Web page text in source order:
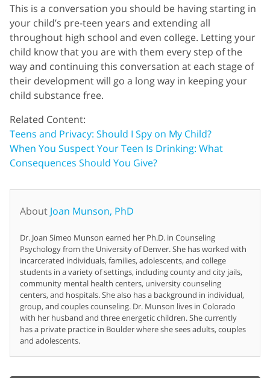
This is a conversation you should be having starting in
your child’s pre-teen years and extending all
throughout high school and even college. Letting your
child know that you are with them every step of the
way and continuing this conversation at each stage of
their development will go a long way in keeping your
child substance free.
Related Content:
Teens and Privacy: Should I Spy on My Child?
When You Suspect Your Teen Is Drinking: What
Consequences Should You Give?
About Joan Munson, PhD
Dr. Joan Simeo Munson earned her Ph.D. in Counseling
Psychology from the University of Denver. She has worked with
incarcerated individuals, families, adolescents, and college
students in a variety of settings, including county and city jails,
community mental health centers, university counseling
centers, and hospitals. She also has a background in individual,
group, and couples counseling. Dr. Munson lives in Colorado
with her husband and three energetic children. She currently
has a private practice in Boulder where she sees adults, couples
and adolescents.